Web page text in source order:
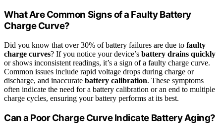
What Are Common Signs of a Faulty Battery
Charge Curve?
Did you know that over 30% of battery failures are due to faulty
charge curves? If you notice your device’s battery drains quickly
or shows inconsistent readings, it’s a sign of a faulty charge curve.
Common issues include rapid voltage drops during charge or
discharge, and inaccurate battery calibration. These symptoms
often indicate the need for a battery calibration or an end to multiple
charge cycles, ensuring your battery performs at its best.
Can a Poor Charge Curve Indicate Battery Aging?